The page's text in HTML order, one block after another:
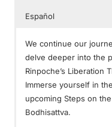
Español
We continue our
delve deeper into the
Rinpoche’s Liberation
Immerse yourself in
upcoming Steps on
Bodhisattva.